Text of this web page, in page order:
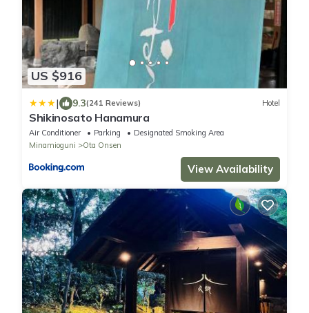
US $916
| 9.3(241 Reviews) Hotel
Shikinosato Hanamura
Air Conditioner Parking
Designated Smoking Area
Minamioguni
Ota Onsen
View Availability